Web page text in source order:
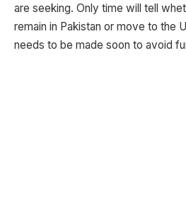
are seeking. Only time will tell
remain in Pakistan or move to the
needs to be made soon to avoid